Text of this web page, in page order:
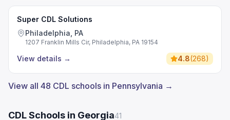
Super CDL Solutions
Philadelphia, PA
1207 Franklin Mills Cir, Philadelphia, PA 19154
View details → 4.8(268)
View all 48 CDL schools in Pennsylvania →
CDL Schools in Georgia41